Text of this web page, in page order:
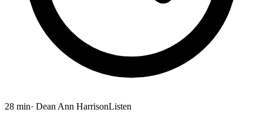
28 min· Dean Ann HarrisonListen